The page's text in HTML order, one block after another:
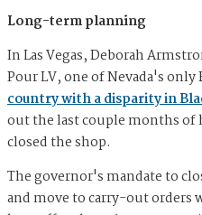
Long-term planning
In Las Vegas, Deborah
Pour LV, one of Nevada's
country with a disparity in
out the last couple months of
closed the shop.
The governor's mandate to
and move to carry-out orders